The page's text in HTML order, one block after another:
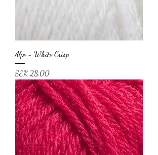
Alpe - White Crisp
Price
SEK 28.00